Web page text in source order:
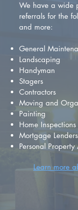
We have a wide
referrals for the
and more:
General
Landscaping
Handyman
Stagers
Contractors
Moving and
Painting
Home Inspections
Mortgage Lenders
Personal
Learn more